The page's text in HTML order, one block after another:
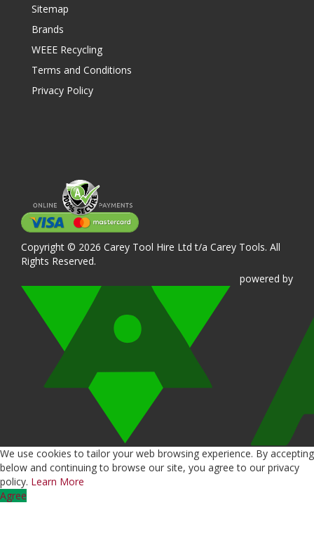
Sitemap
Brands
WEEE Recycling
Terms and Conditions
Privacy Policy
Copyright © 2026 Carey Tool Hire Ltd t/a Carey Tools. All
Rights Reserved.
powered by
We use cookies to tailor your web browsing experience. By accepting
below and continuing to browse our site, you agree to our privacy
policy. Learn More
Agree